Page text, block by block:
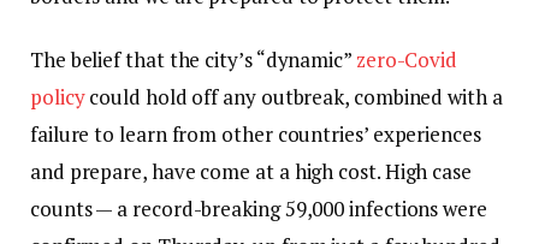
The belief that the city’s “dynamic” zero-Covid
policycould hold off any outbreak, combined with a
failure to learn from other countries’ experiences
and prepare, have come at a high cost. High case
counts — a record-breaking 59,000 infections were